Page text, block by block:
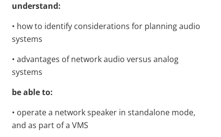
understand:
• how to identify considerations for planning audio
systems
• advantages of network audio versus analog
systems
be able to:
• operate a network speaker in standalone mode,
and as part of a VMS